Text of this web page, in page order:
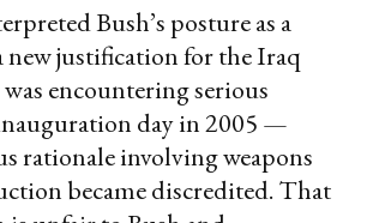
Bush’s posture as a
new justification for the Iraq
encountering serious
day in 2005 —
rationale involving weapons
became discredited. That